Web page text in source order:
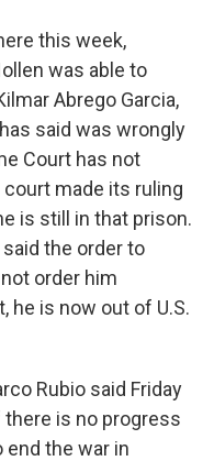
this week,
was able to
Abrego Garcia,
said was wrongly
Court has not
court made its ruling
is still in that prison.
the order to
order him
he is now out of U.S.
Rubio said Friday
there is no progress
the war in